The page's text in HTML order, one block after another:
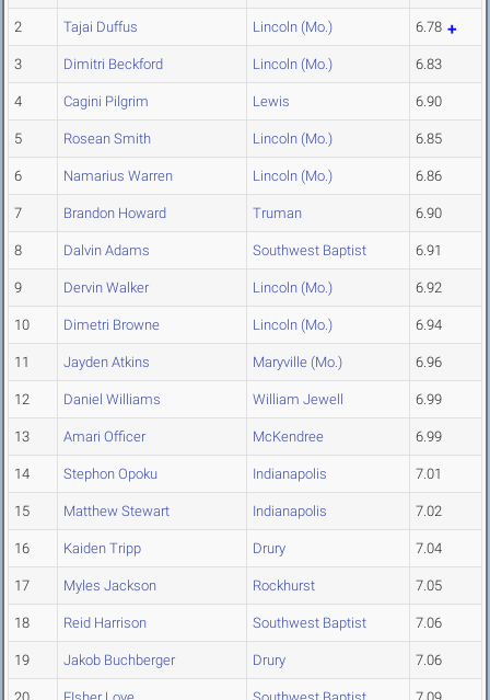
2 Tajai Duffus Lincoln (Mo.) 6.78
3 Dimitri Beckford Lincoln (Mo.) 6.83
4 Cagini Pilgrim Lewis 6.90
5 Rosean Smith Lincoln (Mo.) 6.85
6 Namarius Warren Lincoln (Mo.) 6.86
7 Brandon Howard Truman 6.90
8 Dalvin Adams Southwest Baptist 6.91
9 Dervin Walker Lincoln (Mo.) 6.92
10 Dimetri Browne Lincoln (Mo.) 6.94
11 Jayden Atkins Maryville (Mo.) 6.96
12 Daniel Williams William Jewell 6.99
13 Amari Officer McKendree 6.99
14 Stephon Opoku Indianapolis 7.01
15 Matthew Stewart Indianapolis 7.02
16 Kaiden Tripp Drury 7.04
17 Myles Jackson Rockhurst 7.05
18 Reid Harrison Southwest Baptist 7.06
19 Jakob Buchberger Drury 7.06